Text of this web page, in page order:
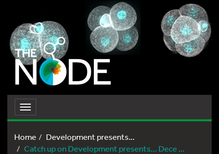
Toggle
navigation
Home
Development presents...
Catch up on Development presents… Dece ...